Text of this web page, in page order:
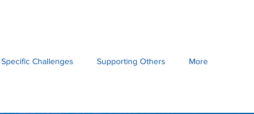
Challenges Supporting Others More